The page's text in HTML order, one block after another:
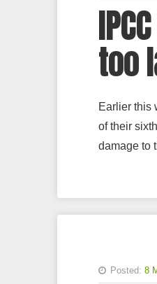
too
Earlier this
of their
damage to
Posted: 8